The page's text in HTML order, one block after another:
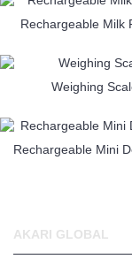
Rechargeable Milk
Weighing
Rechargeable Mini
AKARI GLOBAL